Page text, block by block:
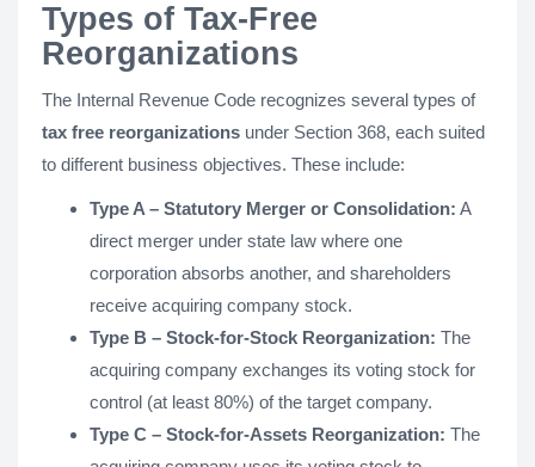
Types of Tax-Free
Reorganizations
The Internal Revenue Code recognizes several types of
tax free reorganizations under Section 368, each suited
to different business objectives. These include:
Type A – Statutory Merger or Consolidation: A
direct merger under state law where one
corporation absorbs another, and shareholders
receive acquiring company stock.
Type B – Stock-for-Stock Reorganization: The
acquiring company exchanges its voting stock for
control (at least 80%) of the target company.
Type C – Stock-for-Assets Reorganization: The